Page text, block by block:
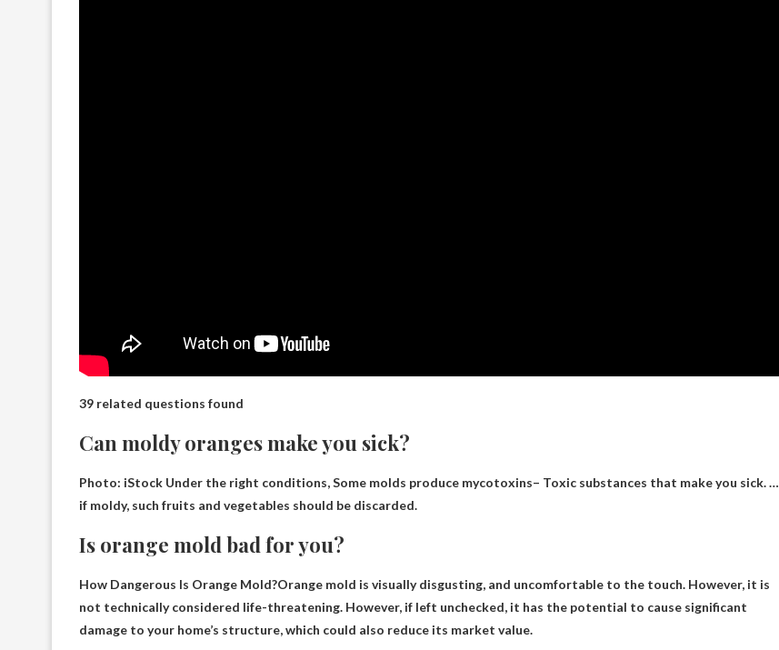
39 related questions found
Can moldy oranges make you sick?
Photo: iStock Under the right conditions,Some molds produce mycotoxins– Toxic substances that make you sick. …
if moldy, such fruits and vegetables should be discarded.
Is orange mold bad for you?
How Dangerous Is Orange Mold?Orange mold is visually disgusting, and uncomfortable to the touch. However, it is
not technically considered life-threatening. However, if left unchecked, it has the potential to cause significant
damage to your home’s structure, which could also reduce its market value.